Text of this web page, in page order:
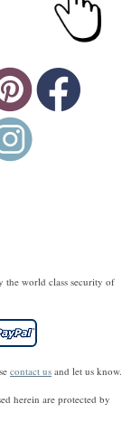
the world class security of
contact us and let us know.
herein are protected by